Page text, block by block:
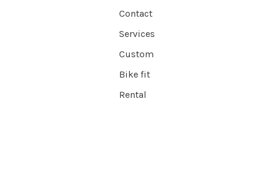
Contact
Services
Custom
Bike fit
Rental